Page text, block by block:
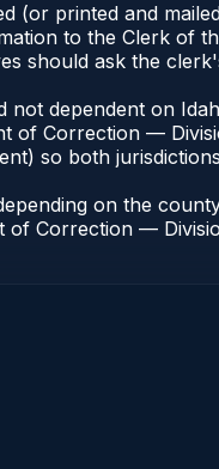
(or printed and
to the Clerk of
should ask the
dependent on
of Correction —
so both
on the
Correction —